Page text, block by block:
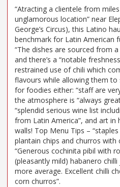
“Atracting a clientele from
unglamorous location” near
George’s Circus), this Latino
benchmark for Latin American
“The dishes are sourced from
and there’s a “notable
restrained use of chili which
flavours while allowing them to
for foodies either: “staff are
the atmosphere is “always
“splendid serious wine list
from Latin America”, and art
walls! Top Menu Tips –
plantain chips and churros with
“Generous cochinita pibil with
(pleasantly mild) habanero
more average. Excellent chilli
corn churros”.